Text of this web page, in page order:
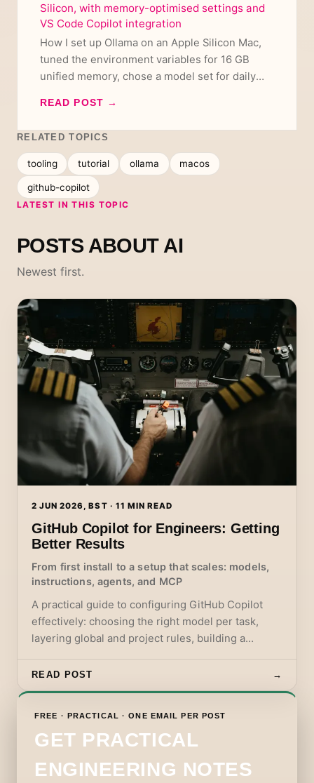
Silicon, with memory-optimised settings and
VS Code Copilot integration
How I set up Ollama on an Apple Silicon Mac,
tuned the environment variables for 16 GB
unified memory, chose a model set for daily
Copilot using capped context variants.
READ POST →
RELATED TOPICS
tooling tutorial ollama macos
github-copilot
LATEST IN THIS TOPIC
POSTS ABOUT AI
Newest first.
2 JUN 2026, BST · 11 MIN READ
GitHub Copilot for Engineers: Getting
Better Results
From first install to a setup that scales: models,
instructions, agents, and MCP
A practical guide to configuring GitHub Copilot
effectively: choosing the right model per task,
layering global and project rules, building a
MCP servers without accumulating noise.
READ POST →
FREE · PRACTICAL · ONE EMAIL PER POST
GET PRACTICAL
ENGINEERING NOTES